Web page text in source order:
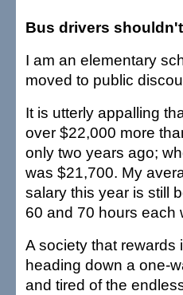
Bus drivers
I am an elementary
moved to public
It is utterly appalling
over $22,000 more
only two years ago;
was $21,700. My
salary this year is still
60 and 70 hours each
A society that rewards
heading down a one-
and tired of the